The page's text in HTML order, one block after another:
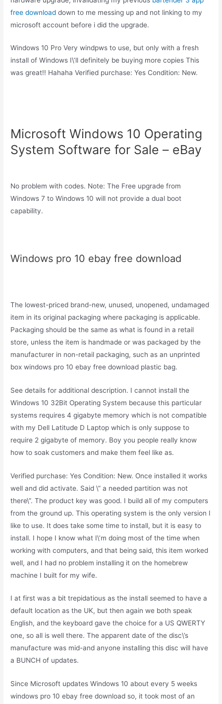
free download down to me messing up and not linking to my
microsoft account before i did the upgrade.
Windows 10 Pro Very windpws to use, but only with a fresh
install of Windows I\’ll definitely be buying more copies This
was great!! Hahaha Verified purchase: Yes Condition: New.
Microsoft Windows 10 Operating
System Software for Sale – eBay
No problem with codes. Note: The Free upgrade from
Windows 7 to Windows 10 will not provide a dual boot
capability.
Windows pro 10 ebay free download
The lowest-priced brand-new, unused, unopened, undamaged
item in its original packaging where packaging is applicable.
Packaging should be the same as what is found in a retail
store, unless the item is handmade or was packaged by the
manufacturer in non-retail packaging, such as an unprinted
box windows pro 10 ebay free download plastic bag.
See details for additional description. I cannot install the
Windows 10 32Bit Operating System because this particular
systems requires 4 gigabyte memory which is not compatible
with my Dell Latitude D Laptop which is only suppose to
require 2 gigabyte of memory. Boy you people really know
how to soak customers and make them feel like as.
Verified purchase: Yes Condition: New. Once installed it works
well and did activate. Said \” a needed partition was not
there\”. The product key was good. I build all of my computers
from the ground up. This operating system is the only version I
like to use. It does take some time to install, but it is easy to
install. I hope I know what I\’m doing most of the time when
working with computers, and that being said, this item worked
well, and I had no problem installing it on the homebrew
machine I built for my wife.
I at first was a bit trepidatious as the install seemed to have a
default location as the UK, but then again we both speak
English, and the keyboard gave the choice for a US QWERTY
one, so all is well there. The apparent date of the disc\’s
manufacture was mid-and anyone installing this disc will have
a BUNCH of updates.
Since Microsoft updates Windows 10 about every 5 weeks
windows pro 10 ebay free download so, it took most of an